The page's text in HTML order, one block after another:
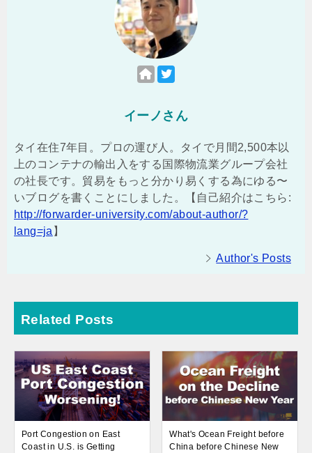
イーノさん
タイ在住7年目。プロの運び人。タイで月間2,500本以
上のコンテナの輸出入をする国際物流業グループ会社
の社長です。貿易をもっと分かり易くする為にゆる〜
いブログを書くことにしました。【自己紹介はこちら:
http://forwarder-university.com/about-author/?
lang=ja 】
Author's Posts
Related Posts
Port Congestion on East
Coast in U.S. is Getting
What's Ocean Freight before
China before Chinese New